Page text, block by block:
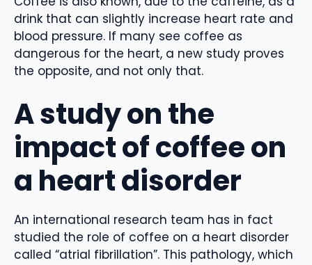
drink that can slightly increase heart rate and
blood pressure. If many see coffee as
dangerous for the heart, a new study proves
the opposite, and not only that.
A study on the
impact of coffee on
a heart disorder
An international research team has in fact
studied the role of coffee on a heart disorder
called “atrial fibrillation”. This pathology, which